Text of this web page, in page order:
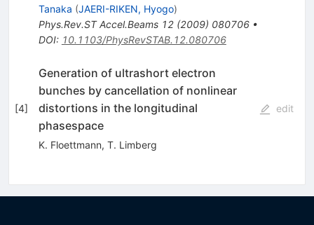
Tanaka (JAERI-RIKEN, Hyogo)
Phys.Rev.ST Accel.Beams 12(2009) 080706•
DOI: 10.1103/PhysRevSTAB.12.080706
[4]
Generation of ultrashort electron
bunches by cancellation of nonlinear
distortions in the longitudinal
phasespace
K. Floettmann, T. Limberg
edit